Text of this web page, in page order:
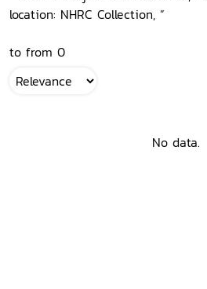
location: NHRC Collection, ”
to from 0
No data.